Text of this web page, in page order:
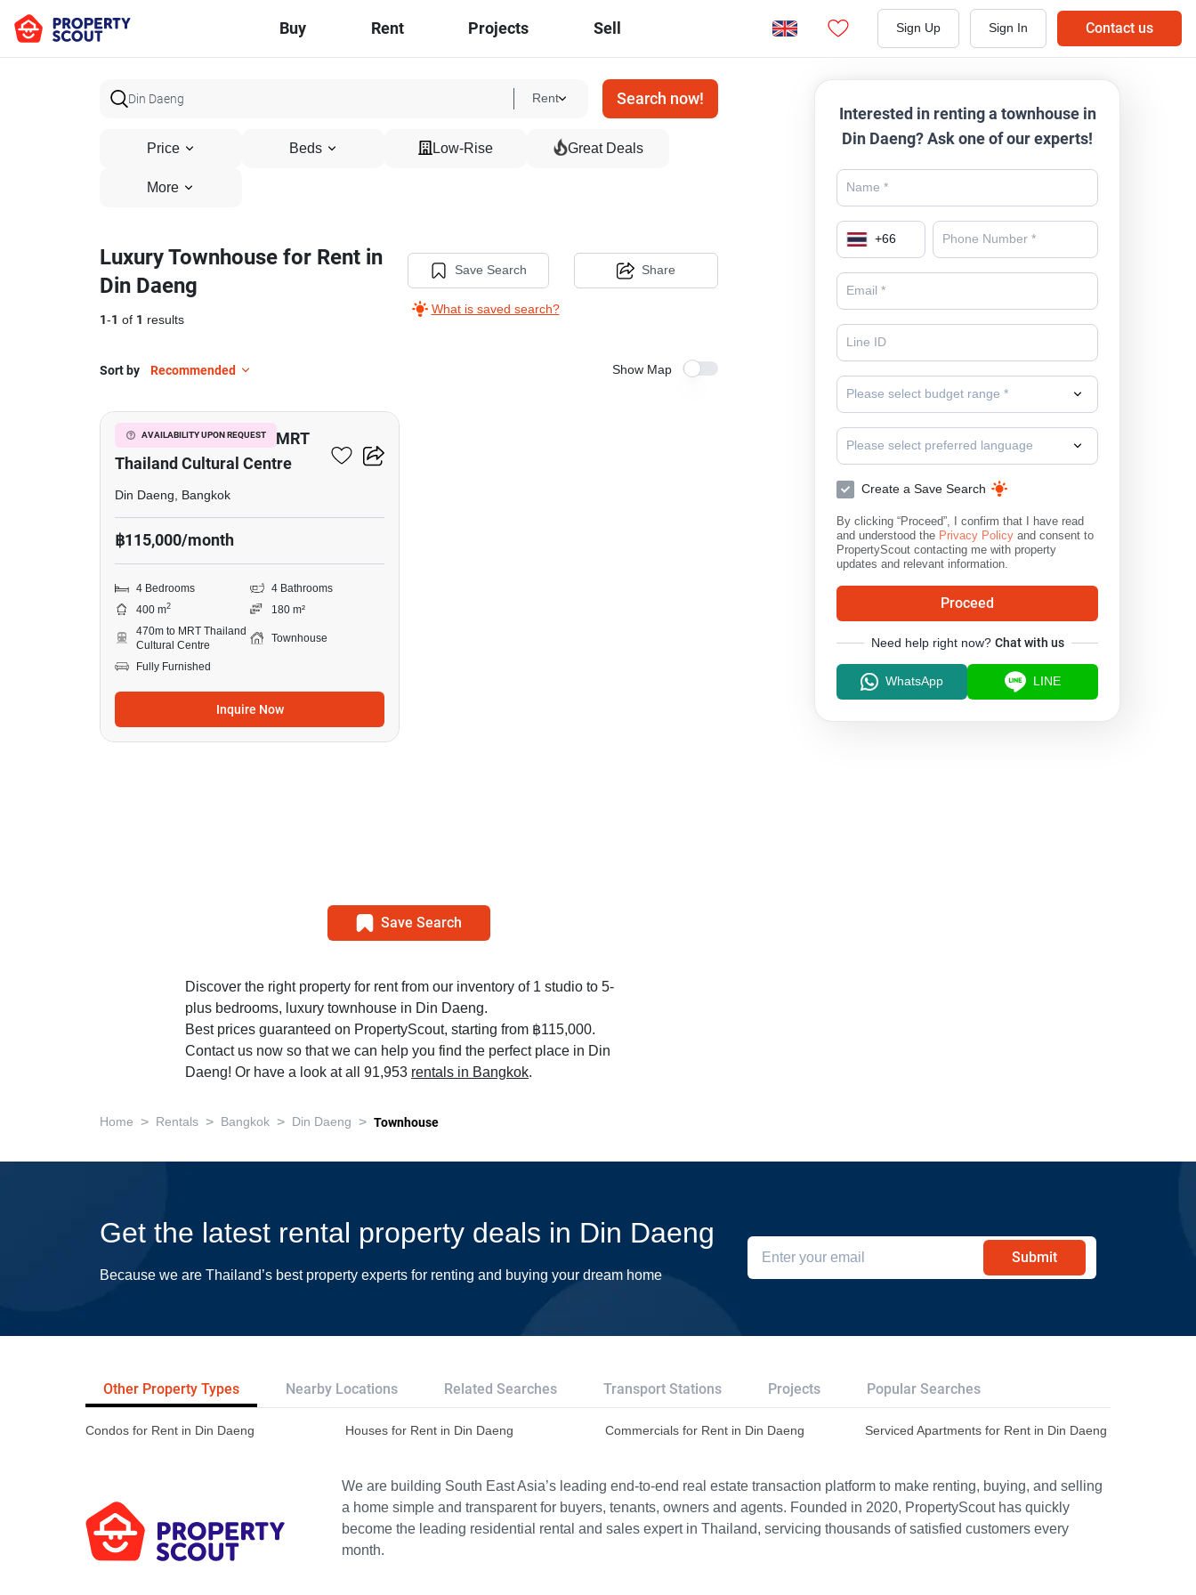
Buy Rent Projects Sell Sign Up Sign In Contact us
Rent Search now!
Price Beds Low-Rise Great Deals
More
Luxury Townhouse for Rent in
Din Daeng
1-1 of 1 results
Save Search
What is saved search?
Share
Sort by Recommended Show Map
AVAILABILITY UPON REQUEST
4-BR Townhouse Near MRT
Thailand Cultural Centre
Din Daeng, Bangkok
฿115,000/month
4 Bedrooms
4 Bathrooms
400 m2
180 m²
470m to MRT Thailand
Cultural Centre
Townhouse
Fully Furnished
Inquire Now
Save Search
Discover the right property for rent from our inventory of 1 studio to 5-
plus bedrooms, luxury townhouse in Din Daeng.
Best prices guaranteed on PropertyScout, starting from ฿115,000.
Contact us now so that we can help you find the perfect place in Din
Daeng! Or have a look at all 91,953 rentals in Bangkok.
Interested in renting a townhouse in
Din Daeng? Ask one of our experts!
+66
Please select budget range *
Please select preferred language
Create a Save Search
By clicking “Proceed”, I confirm that I have read
and understood the Privacy Policy and consent to
PropertyScout contacting me with property
updates and relevant information.
Proceed
Need help right now? Chat with us
WhatsApp LINE
Home > Rentals > Bangkok > Din Daeng > Townhouse
Get the latest rental property deals in Din Daeng
Because we are Thailand’s best property experts for renting and buying your dream home
Submit
Other Property Types Nearby Locations Related Searches Transport Stations Projects Popular Searches
Condos for Rent in Din Daeng Houses for Rent in Din Daeng Commercials for Rent in Din Daeng Serviced Apartments for Rent in Din Daeng
We are building South East Asia’s leading end-to-end real estate transaction platform to make renting, buying, and selling
a home simple and transparent for buyers, tenants, owners and agents. Founded in 2020, PropertyScout has quickly
become the leading residential rental and sales expert in Thailand, servicing thousands of satisfied customers every
month.